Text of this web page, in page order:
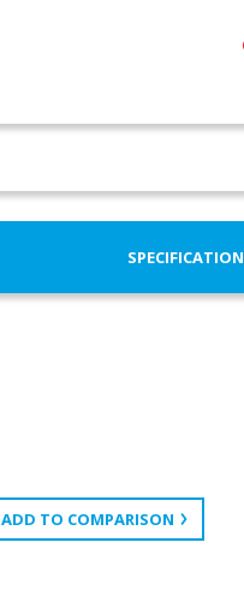
SPECIFICATION
ADD TO COMPARISON